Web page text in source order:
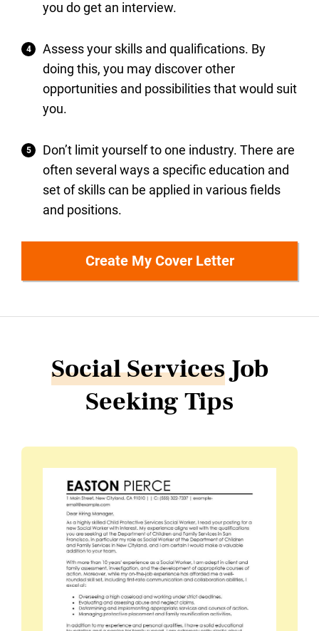
you do get an interview.
Assess your skills and qualifications. By
doing this, you may discover other
opportunities and possibilities that would suit
you.
Don’t limit yourself to one industry. There are
often several ways a specific education and
set of skills can be applied in various fields
and positions.
Create My Cover Letter
Social ServicesJob
Seeking Tips